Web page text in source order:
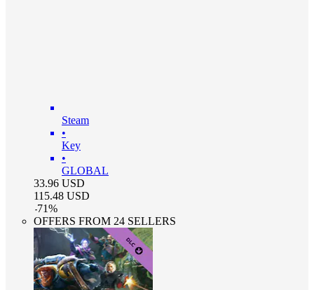
Steam
•
Key
•
GLOBAL
33.96 USD
115.48 USD
-71%
OFFERS FROM 24 SELLERS